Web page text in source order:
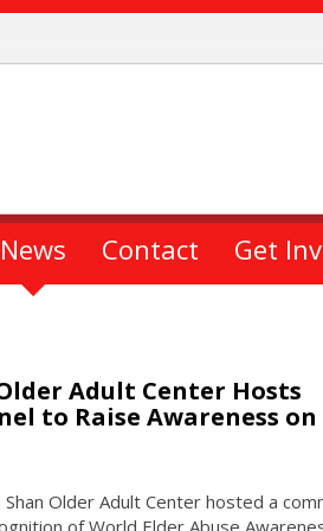
News Contact Get
Adult Center Hosts
to Raise Awareness on
Shan Older Adult Center hosted a
of World Elder Abuse